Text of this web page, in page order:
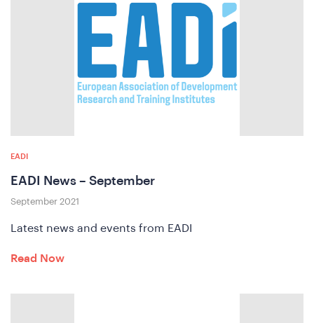
EADI
EADI News – September
September 2021
Latest news and events from EADI
Read Now